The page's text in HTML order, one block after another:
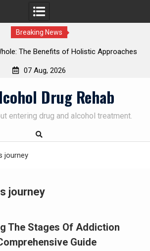
Breaking News
The Benefits of Holistic Approaches
07 Aug, 2026
Drug Rehab
entering drug and alcohol treatment.
journey
journey
The Stages Of Addiction
Guide